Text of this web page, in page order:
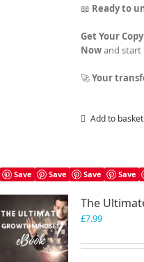
📖 Ready to
Get Your
Nowand start
🚀Your
Add to basket
Save Save Save Save
The
£7.99